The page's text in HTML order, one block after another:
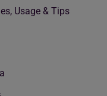
Usage & Tips